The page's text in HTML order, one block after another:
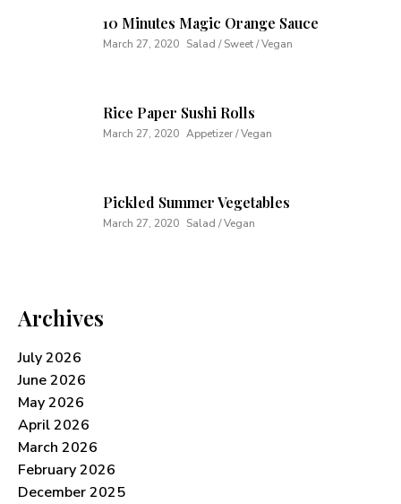
10 Minutes Magic Orange Sauce
March 27, 2020 Salad / Sweet / Vegan
Rice Paper Sushi Rolls
March 27, 2020 Appetizer / Vegan
Pickled Summer Vegetables
March 27, 2020 Salad / Vegan
Archives
July 2026
June 2026
May 2026
April 2026
March 2026
February 2026
December 2025